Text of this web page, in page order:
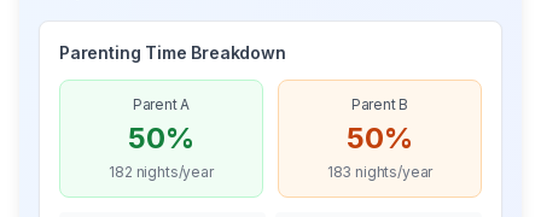
Parenting Time Breakdown
Parent A
50%
182 nights/year
Parent B
50%
183 nights/year